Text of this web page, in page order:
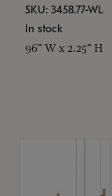
SKU: 3458.77-WL
In stock
96" W x 2.25" H